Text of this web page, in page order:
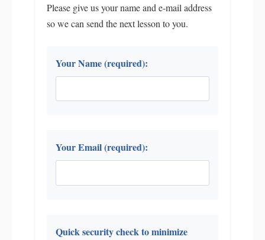
Please give us your name and e-mail address
so we can send the next lesson to you.
Your Name (required):
Your Email (required):
Quick security check to minimize